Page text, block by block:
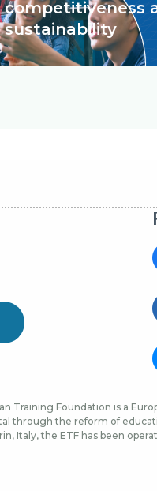
competitiveness
sustainability
Training Foundation is a
through the reform of
Italy, the ETF has been